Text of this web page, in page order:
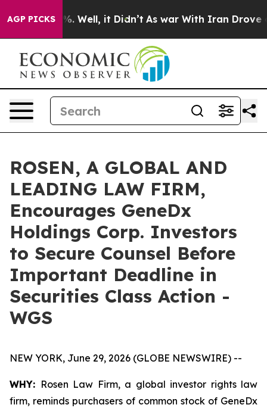
AGP PICKS
40%. Well, it Didn’t As war With Iran Drove oil
ROSEN, A GLOBAL AND
LEADING LAW FIRM,
Encourages GeneDx
Holdings Corp. Investors
to Secure Counsel Before
Important Deadline in
Securities Class Action -
WGS
NEW YORK, June 29, 2026 (GLOBE NEWSWIRE) --
WHY: Rosen Law Firm, a global investor rights law
firm, reminds purchasers of common stock of GeneDx